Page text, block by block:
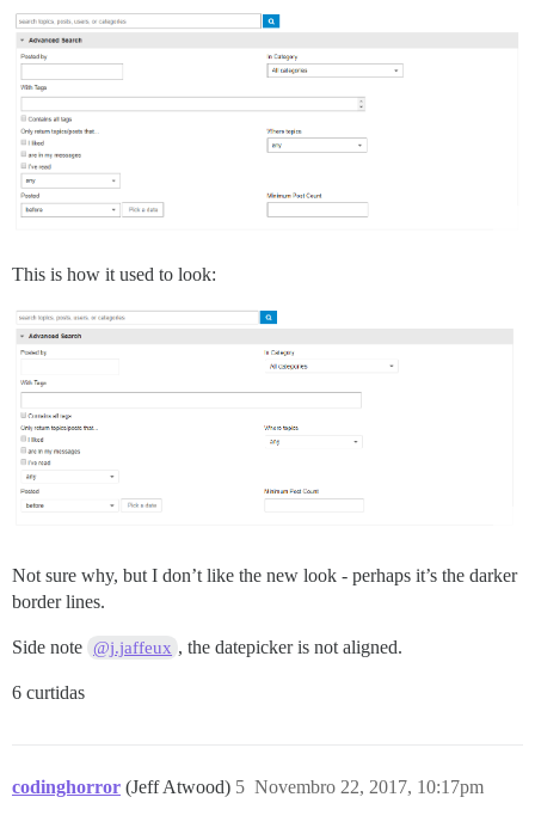
This is how it used to look:
Not sure why, but I don’t like the new look - perhaps it’s the darker
border lines.
Side note @j.jaffeux , the datepicker is not aligned.
6 curtidas
codinghorror (Jeff Atwood) Novembro 22, 2017, 10:17pm
5